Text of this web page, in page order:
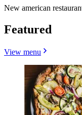
New american
Featured
View menu